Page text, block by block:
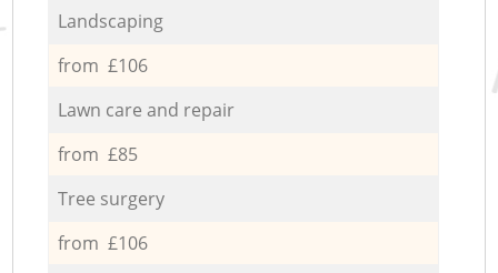
Landscaping
from £106
Lawn care and repair
from £85
Tree surgery
from £106